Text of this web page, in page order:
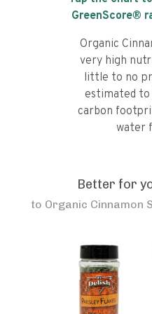
GreenScore®
Organic
very high
little to no
estimated to
carbon
water
Better for
to Organic Cinnamon